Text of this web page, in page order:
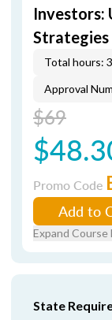
Investors:
Strategies
Total hours: 3
Approval
$69
Promo Code
Add to
Expand Course
State